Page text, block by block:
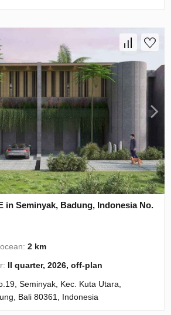
in Seminyak, Badung, Indonesia No.
ocean:2 km
II quarter, 2026, off-plan
Seminyak, Kec. Kuta Utara,
Bali 80361, Indonesia